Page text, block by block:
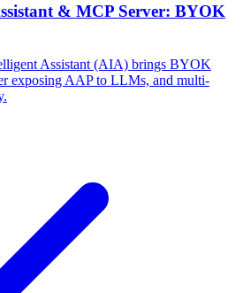
& MCP Server: BYOK
Assistant (AIA) brings BYOK
exposing AAP to LLMs, and multi-